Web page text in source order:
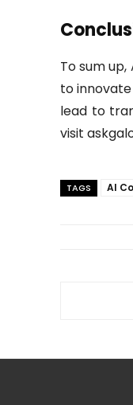
To sum
to
lead to
visit
TAGS AI